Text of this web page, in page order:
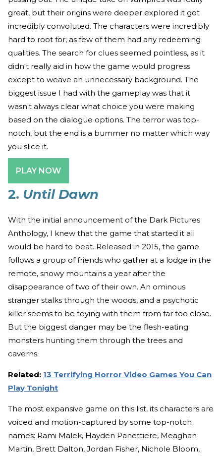
great, but their origins were deeper explored it got
incredibly convoluted. The characters were incredibly
hard to root for, as few of them had any redeeming
qualities. The search for clues seemed pointless, as it
didn't really aid in how the game would progress
except to weave an unnecessary background. The
biggest issue I had with the gameplay was that it
wasn't always clear what choice you were making
based on the dialogue options. The terror was top-
notch, but the end is a bummer no matter which way
you slice it.
PLAY NOW
2. Until Dawn
With the initial announcement of the Dark Pictures
Anthology, I knew that the game that started it all
would be hard to beat. Released in 2015, the game
follows a group of friends who gather at a lodge in the
remote, snowy mountains a year after the
disappearance of two of their own. An ominous
stranger stalks through the woods, and a psychotic
killer seems to be toying with them from far too close.
But the biggest danger may be the flesh-eating
monsters hunting them through the trees and
caverns.
Related: 13 Terrifying Horror Video Games You Can
Play Tonight
The most expansive game on this list, its characters are
voiced and motion-captured by some top-notch
names: Rami Malek, Hayden Panettiere, Meaghan
Martin, Brett Dalton, Jordan Fisher, Nichole Bloom,